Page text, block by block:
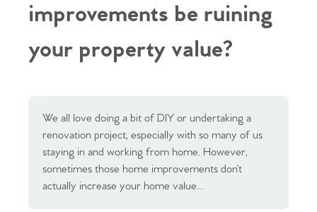
improvements be ruining
your property value?
We all love doing a bit of DIY or undertaking a
renovation project, especially with so many of us
staying in and working from home. However,
sometimes those home improvements don’t
actually increase your home value…